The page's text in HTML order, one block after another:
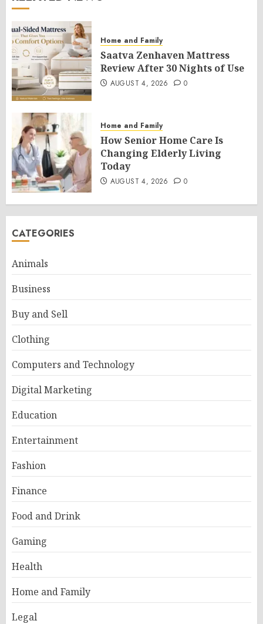
Home and Family
Saatva Zenhaven Mattress
Review After 30 Nights of Use
AUGUST 4, 2026 0
Home and Family
How Senior Home Care Is
Changing Elderly Living
Today
AUGUST 4, 2026 0
CATEGORIES
Animals
Business
Buy and Sell
Clothing
Computers and Technology
Digital Marketing
Education
Entertainment
Fashion
Finance
Food and Drink
Gaming
Health
Home and Family
Legal